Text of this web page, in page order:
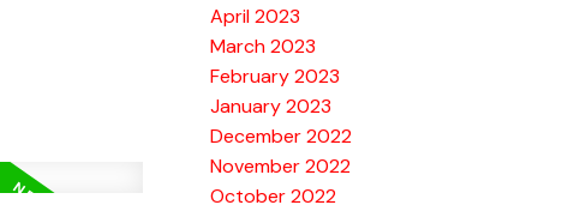
April 2023
March 2023
February 2023
January 2023
December 2022
November 2022
October 2022